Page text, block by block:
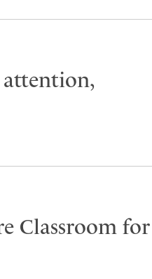
attention,
Classroom for